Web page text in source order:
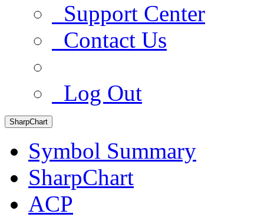
Support Center
Contact Us
Log Out
SharpChart
Symbol Summary
SharpChart
ACP